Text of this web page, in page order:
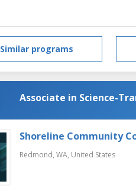
Similar programs
Associate in Science-
Shoreline Community
Redmond, WA, United States